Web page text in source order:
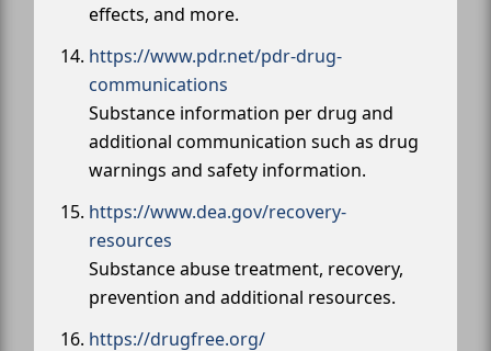
effects, and more.
https://www.pdr.net/pdr-drug-
communications
Substance information per drug and
additional communication such as drug
warnings and safety information.
https://www.dea.gov/recovery-
resources
Substance abuse treatment, recovery,
prevention and additional resources.
https://drugfree.org/